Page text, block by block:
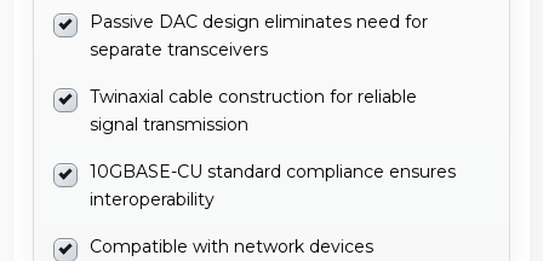
Passive DAC design eliminates need for
separate transceivers
Twinaxial cable construction for reliable
signal transmission
10GBASE-CU standard compliance ensures
interoperability
Compatible with network devices